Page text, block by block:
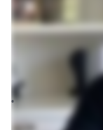
•Agentic AI